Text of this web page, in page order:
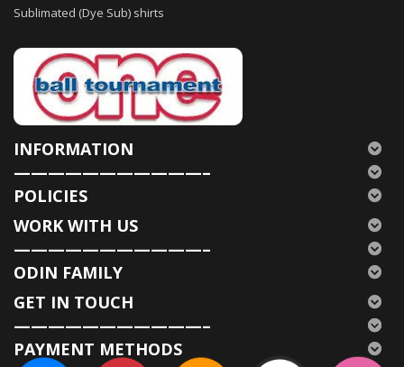
Sublimated (Dye Sub) shirts
INFORMATION
———————————–
POLICIES
WORK WITH US
———————————–
ODIN FAMILY
GET IN TOUCH
———————————–
PAYMENT METHODS